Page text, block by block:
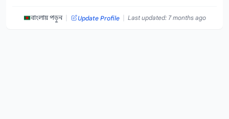
বাংলায় পড়ুন | Update Profile | Last updated: 7 months ago